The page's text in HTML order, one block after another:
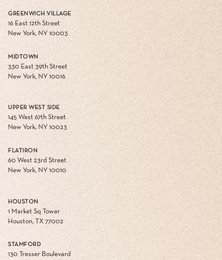
GREENWICH VILLAGE
16 East 12th Street
New York, NY 10003
MIDTOWN
330 East 39th Street
New York, NY 10016
UPPER WEST SIDE
145 West 67th Street
New York, NY 10023
FLATIRON
60 West 23rd Street
New York, NY 10010
HOUSTON
1 Market Sq Tower
Houston, TX 77002
STAMFORD
130 Tresser Boulevard